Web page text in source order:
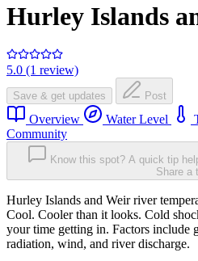
Hurley Islands
5.0 (1 review)
Save & get updates Post
Overview Water Level
Community
Know this spot? A quick tip
Share a
Hurley Islands and Weir river
Cool. Cooler than it looks. Cold
your time getting in. Factors include
radiation, wind, and river discharge.